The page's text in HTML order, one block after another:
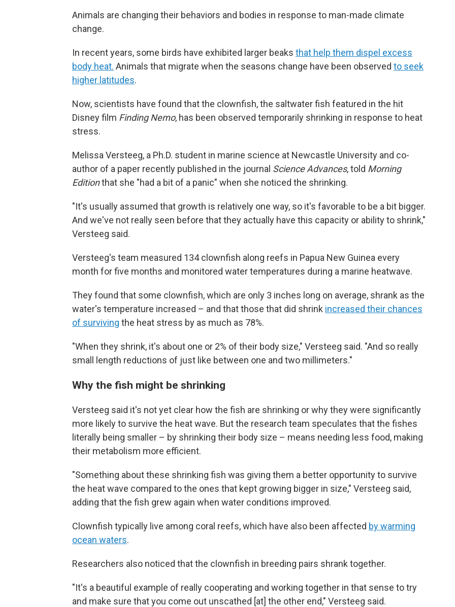
Animals are changing their behaviors and bodies in response to man-made climate
change.
In recent years, some birds have exhibited larger beaks that help them dispel excess
body heat. Animals that migrate when the seasons change have been observed to seek
higher latitudes.
Now, scientists have found that the clownfish, the saltwater fish featured in the hit
Disney film Finding Nemo, has been observed temporarily shrinking in response to heat
stress.
Melissa Versteeg, a Ph.D. student in marine science at Newcastle University and co-
author of a paper recently published in the journal Science Advances, told Morning
Editionthat she "had a bit of a panic" when she noticed the shrinking.
"It's usually assumed that growth is relatively one way, so it's favorable to be a bit bigger.
And we've not really seen before that they actually have this capacity or ability to shrink,"
Versteeg said.
Versteeg's team measured 134 clownfish along reefs in Papua New Guinea every
month for five months and monitored water temperatures during a marine heatwave.
They found that some clownfish, which are only 3 inches long on average, shrank as the
water's temperature increased – and that those that did shrink increased their chances
of surviving the heat stress by as much as 78%.
"When they shrink, it's about one or 2% of their body size," Versteeg said. "And so really
small length reductions of just like between one and two millimeters."
Why the fish might be shrinking
Versteeg said it's not yet clear how the fish are shrinking or why they were significantly
more likely to survive the heat wave. But the research team speculates that the fishes
literally being smaller – by shrinking their body size – means needing less food, making
their metabolism more efficient.
"Something about these shrinking fish was giving them a better opportunity to survive
the heat wave compared to the ones that kept growing bigger in size," Versteeg said,
adding that the fish grew again when water conditions improved.
Clownfish typically live among coral reefs, which have also been affected by warming
ocean waters.
Researchers also noticed that the clownfish in breeding pairs shrank together.
"It's a beautiful example of really cooperating and working together in that sense to try
and make sure that you come out unscathed [at] the other end," Versteeg said.